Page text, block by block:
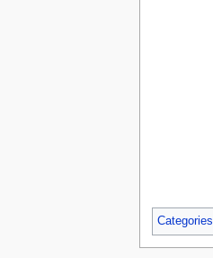
Categories